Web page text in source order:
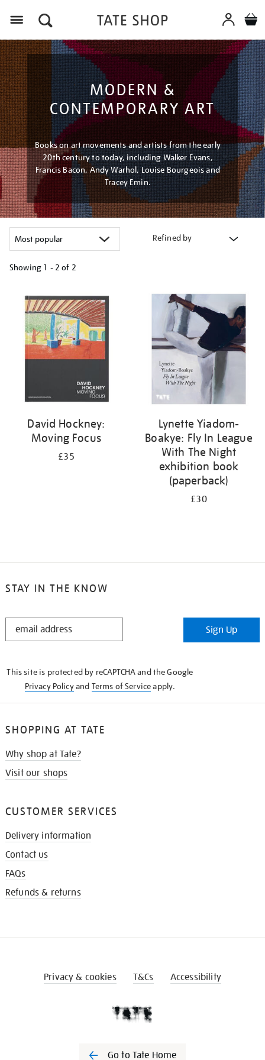
MODERN &
CONTEMPORARY ART
Books on art movements and artists from the early
20th century to today, including Walker Evans,
Francis Bacon, Andy Warhol, Louise Bourgeois and
Tracey Emin.
Refined by
Showing 1 - 2 of 2
your
results
David Hockney:
Moving Focus
£35
Lynette Yiadom-
Boakye: Fly In League
With The Night
exhibition book
(paperback)
£30
STAY IN THE KNOW
STAY
Sign Up
This site is protected by reCAPTCHA and the Google
Privacy Policyand Terms of Serviceapply.
SHOPPING AT TATE
Why shop at Tate?
Visit our shops
CUSTOMER SERVICES
Delivery information
Contact us
FAQs
Refunds & returns
Privacy & cookies T&Cs Accessibility
Go to Tate Home